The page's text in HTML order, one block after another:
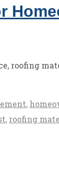
roofing
,
, roofing